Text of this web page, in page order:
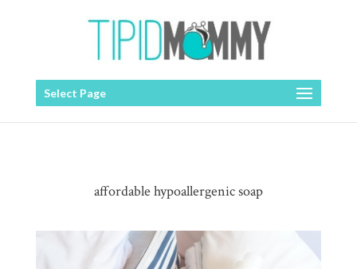
Select Page
affordable hypoallergenic soap